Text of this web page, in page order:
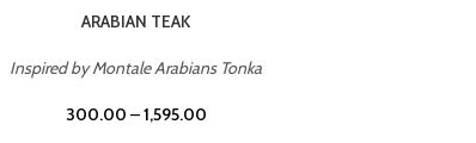
CHERRY ON TOP